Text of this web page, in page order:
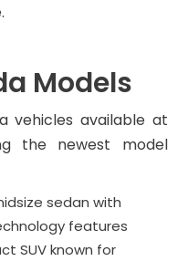
Models
vehicles available at
the newest model
sedan with
features
SUV known for